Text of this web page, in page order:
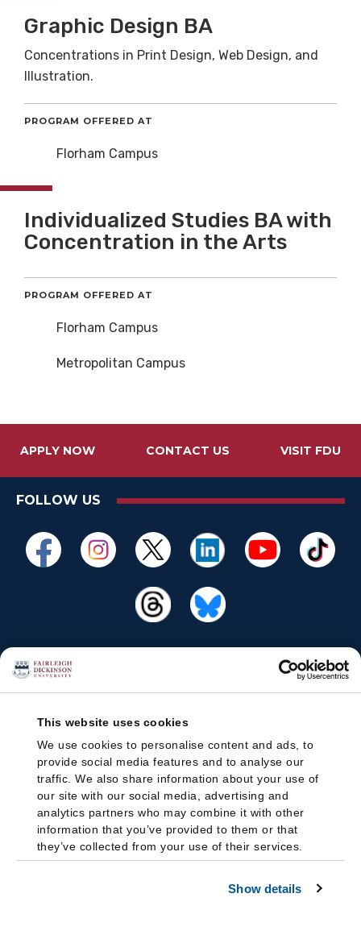
This website uses cookies
We use cookies to personalise content and ads, to
provide social media features and to analyse our
traffic. We also share information about your use of
our site with our social media, advertising and
analytics partners who may combine it with other
information that you’ve provided to them or that
they’ve collected from your use of their services.
Show details
Graphic Design BA
Concentrations in Print Design, Web Design, and
Illustration.
PROGRAM OFFERED AT
Florham Campus
Individualized Studies BA with
Concentration in the Arts
PROGRAM OFFERED AT
Florham Campus
Metropolitan Campus
APPLY NOW CONTACT US VISIT FDU
FOLLOW US